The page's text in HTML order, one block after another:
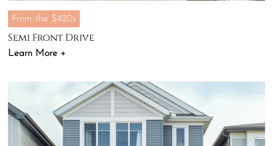
From the $420s
Semi Front Drive
Learn More +